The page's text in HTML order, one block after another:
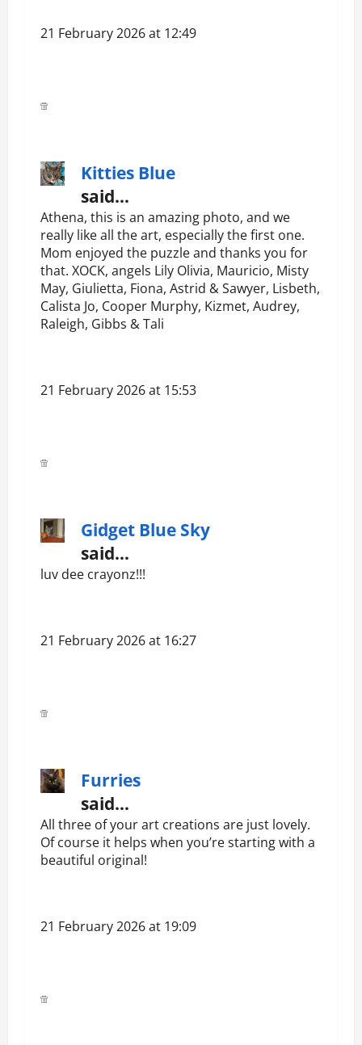
21 February 2026 at 12:49
Kitties Blue
said…
Athena, this is an amazing photo, and we
really like all the art, especially the first one.
Mom enjoyed the puzzle and thanks you for
that. XOCK, angels Lily Olivia, Mauricio, Misty
May, Giulietta, Fiona, Astrid & Sawyer, Lisbeth,
Calista Jo, Cooper Murphy, Kizmet, Audrey,
Raleigh, Gibbs & Tali
21 February 2026 at 15:53
Gidget Blue Sky
said…
luv dee crayonz!!!
21 February 2026 at 16:27
Furries
said…
All three of your art creations are just lovely.
Of course it helps when you’re starting with a
beautiful original!
21 February 2026 at 19:09